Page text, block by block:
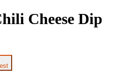
Cheese Dip